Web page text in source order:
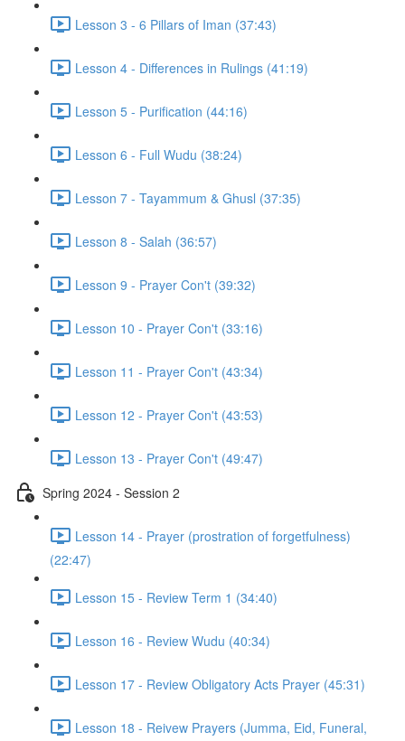
Lesson 3 - 6 Pillars of Iman (37:43)
Lesson 4 - Differences in Rulings (41:19)
Lesson 5 - Purification (44:16)
Lesson 6 - Full Wudu (38:24)
Lesson 7 - Tayammum & Ghusl (37:35)
Lesson 8 - Salah (36:57)
Lesson 9 - Prayer Con't (39:32)
Lesson 10 - Prayer Con't (33:16)
Lesson 11 - Prayer Con't (43:34)
Lesson 12 - Prayer Con't (43:53)
Lesson 13 - Prayer Con't (49:47)
Spring 2024 - Session 2
Lesson 14 - Prayer (prostration of forgetfulness)
(22:47)
Lesson 15 - Review Term 1 (34:40)
Lesson 16 - Review Wudu (40:34)
Lesson 17 - Review Obligatory Acts Prayer (45:31)
Lesson 18 - Reivew Prayers (Jumma, Eid, Funeral,